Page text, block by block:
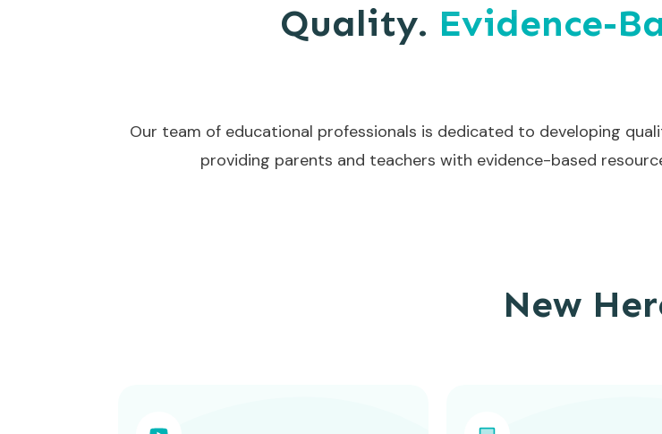
Quality. Evidence-
Our team of educational professionals is dedicated to developing
providing parents and teachers with evidence-based
New